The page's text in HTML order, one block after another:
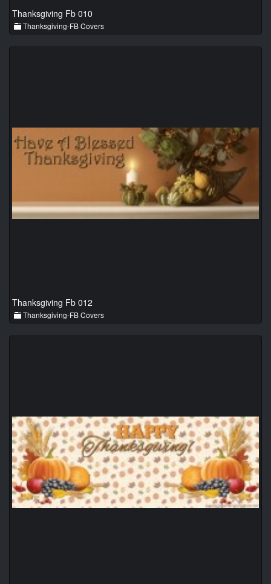
Thanksgiving Fb 010
Thanksgiving-FB Covers
Thanksgiving Fb 012
Thanksgiving-FB Covers